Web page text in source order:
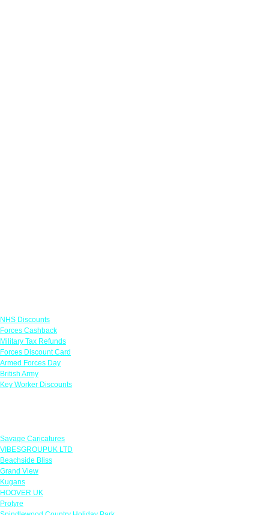
NHS Discounts
Forces Cashback
Military Tax Refunds
Forces Discount Card
Armed Forces Day
British Army
Key Worker Discounts
Savage Caricatures
VIBESGROUPUK LTD
Beachside Bliss
Grand View
Kugans
HOOVER UK
Protyre